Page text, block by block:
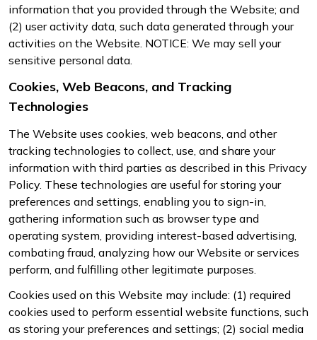
information that you provided through the Website; and
(2) user activity data, such data generated through your
activities on the Website. NOTICE: We may sell your
sensitive personal data.
Cookies, Web Beacons, and Tracking
Technologies
The Website uses cookies, web beacons, and other
tracking technologies to collect, use, and share your
information with third parties as described in this Privacy
Policy. These technologies are useful for storing your
preferences and settings, enabling you to sign-in,
gathering information such as browser type and
operating system, providing interest-based advertising,
combating fraud, analyzing how our Website or services
perform, and fulfilling other legitimate purposes.
Cookies used on this Website may include: (1) required
cookies used to perform essential website functions, such
as storing your preferences and settings; (2) social media